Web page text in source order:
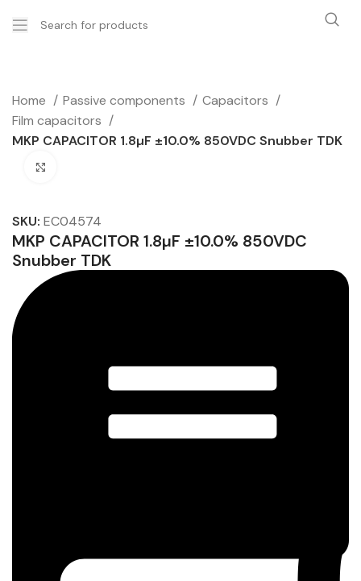
Home Passive components
Capacitors
Film capacitors
MKP CAPACITOR 1.8µF ±10.0% 850VDC Snubber TDK
SKU: EC04574
MKP CAPACITOR 1.8µF ±10.0% 850VDC
Snubber TDK